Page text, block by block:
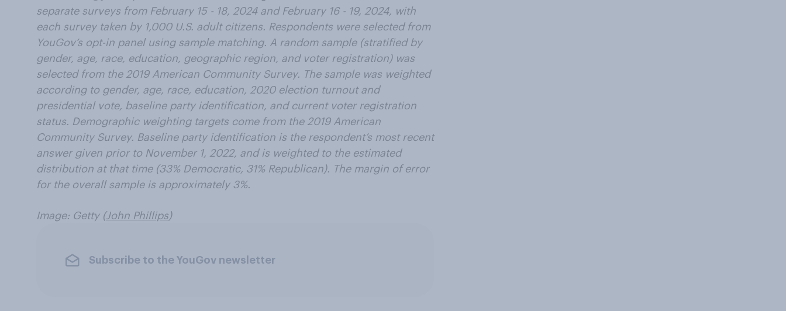
separate surveys from February 15 - 18, 2024 and February 16 - 19, 2024, with
each survey taken by 1,000 U.S. adult citizens. Respondents were selected from
YouGov’s opt-in panel using sample matching. A random sample (stratified by
gender, age, race, education, geographic region, and voter registration) was
selected from the 2019 American Community Survey. The sample was weighted
according to gender, age, race, education, 2020 election turnout and
presidential vote, baseline party identification, and current voter registration
status. Demographic weighting targets come from the 2019 American
Community Survey. Baseline party identification is the respondent’s most recent
answer given prior to November 1, 2022, and is weighted to the estimated
distribution at that time (33% Democratic, 31% Republican). The margin of error
for the overall sample is approximately 3%.
Image: Getty (John Phillips)
Subscribe to the YouGov newsletter